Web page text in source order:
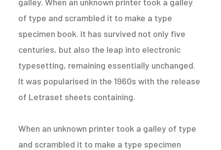
of type and scrambled it to make a type
specimen book. It has survived not only five
centuries, but also the leap into electronic
typesetting, remaining essentially unchanged.
It was popularised in the 1960s with the release
of Letraset sheets containing.
When an unknown printer took a galley of type
and scrambled it to make a type specimen